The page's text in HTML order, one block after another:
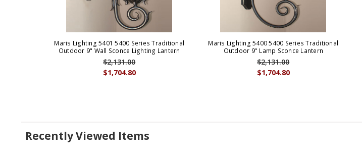
Maris Lighting 5401 5400 Series Traditional
Outdoor 9" Wall Sconce Lighting Lantern
$1,704.80
$2,131.00
Maris Lighting 5400 5400 Series Traditional
Outdoor 9" Lamp Sconce Lantern
$1,704.80
$2,131.00
Recently Viewed Items